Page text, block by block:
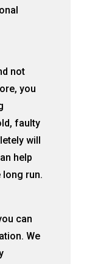
not
you
faulty
will
help
long run.
can
We